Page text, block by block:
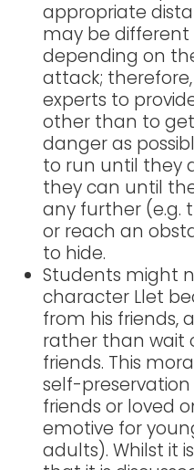
appropriate
may be different
depending on
attack;
experts to
other than to
danger as
to run until they
they can until
any further (e.g.
or reach an
to hide.
Students might
character Llet
from his friends,
rather than wait
friends. This
self-
friends or loved
emotive for
adults). Whilst it